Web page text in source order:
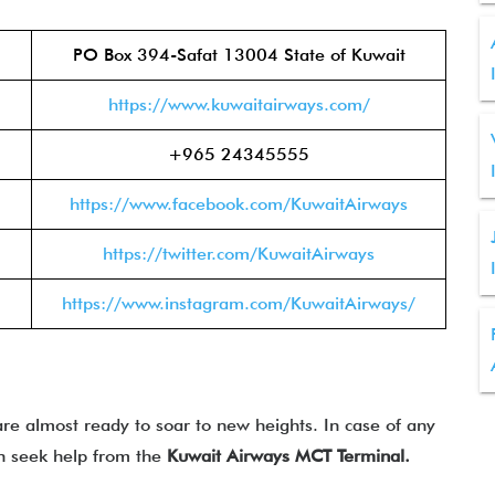
PO Box 394-Safat 13004 State of Kuwait
https://www.kuwaitairways.com/
+965 24345555
https://www.facebook.com/KuwaitAirways
https://twitter.com/KuwaitAirways
https://www.instagram.com/KuwaitAirways/
almost ready to soar to new heights. In case of any
seek help from the Kuwait Airways MCT Terminal.